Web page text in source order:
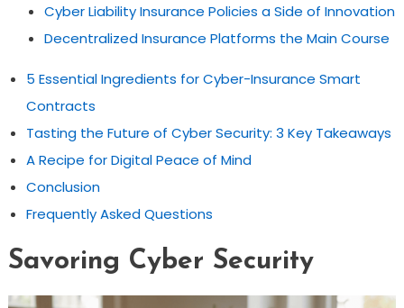
Cyber Liability Insurance Policies a Side of Innovation
Decentralized Insurance Platforms the Main Course
5 Essential Ingredients for Cyber-Insurance Smart
Contracts
Tasting the Future of Cyber Security: 3 Key Takeaways
A Recipe for Digital Peace of Mind
Conclusion
Frequently Asked Questions
Savoring Cyber Security